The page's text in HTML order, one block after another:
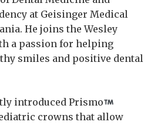
at Geisinger Medical
He joins the Wesley
a passion for helping
smiles and positive dental
introduced Prismo
crowns that allow